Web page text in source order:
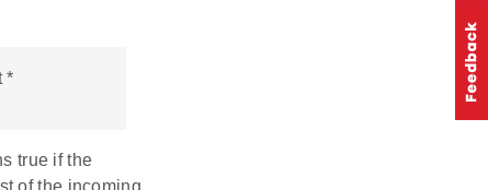
*
true if the